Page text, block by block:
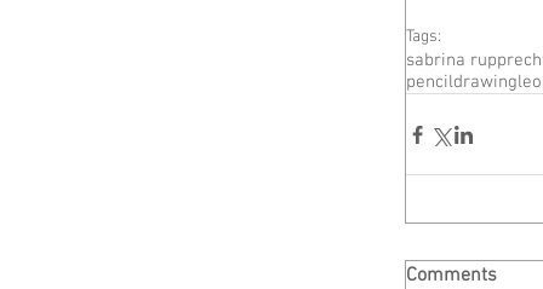
Tags:
sabrina
pencildrawing
Comments